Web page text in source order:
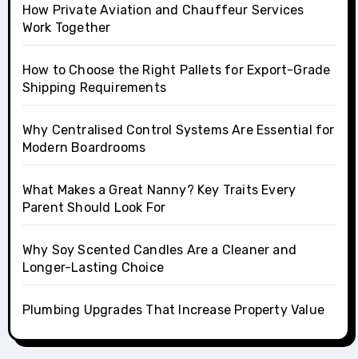
How Private Aviation and Chauffeur Services
Work Together
How to Choose the Right Pallets for Export-Grade
Shipping Requirements
Why Centralised Control Systems Are Essential for
Modern Boardrooms
What Makes a Great Nanny? Key Traits Every
Parent Should Look For
Why Soy Scented Candles Are a Cleaner and
Longer-Lasting Choice
Plumbing Upgrades That Increase Property Value